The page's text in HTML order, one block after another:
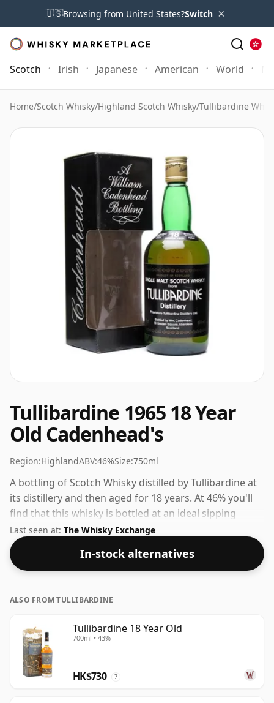
🇺🇸Browsing from United States?Switch ×
Scotch Irish Japanese American World
Home/Scotch Whisky/Highland Scotch Whisky/Tullibardine
Tullibardine 1965 18 Year
Old Cadenhead's
Region:HighlandABV:46%Size:750ml
A bottling of Scotch Whisky distilled by Tullibardine at
its distillery and then aged for 18 years. At 46% you'll
find that this whisky is bottled at an ideal sipping
strength. Comes in the regular bottle size of 75cl.
Last seen at: The Whisky Exchange
In-stock alternatives
ALSO FROM TULLIBARDINE
Tullibardine 18 Year Old
700ml • 43%
HK$730 ?